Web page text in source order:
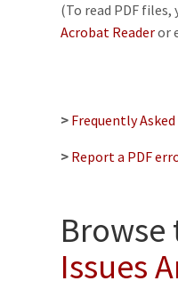
(To read PDF files,
Acrobat Readeror
> Frequently
> Report a PDF
Browse
Issues